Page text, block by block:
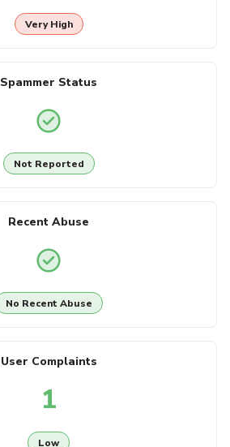
Very High
Spammer Status
Not Reported
Recent Abuse
No Recent Abuse
User Complaints
1
Low